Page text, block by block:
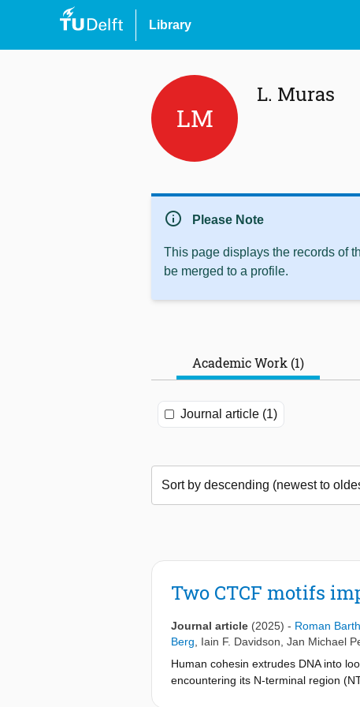
Library
LM
L. Muras
info Please Note
This page displays the records of
be merged to a profile.
Academic Work (1)
Journal article (1)
Two CTCF motifs
Journal article (2025) - Roman Barth
Berg
Iain F. Davidson Jan Michael
Human cohesin extrudes DNA into
encountering its N-terminal region